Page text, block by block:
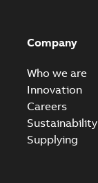
Company
Who we are
Innovation
Careers
Sustainability
Supplying